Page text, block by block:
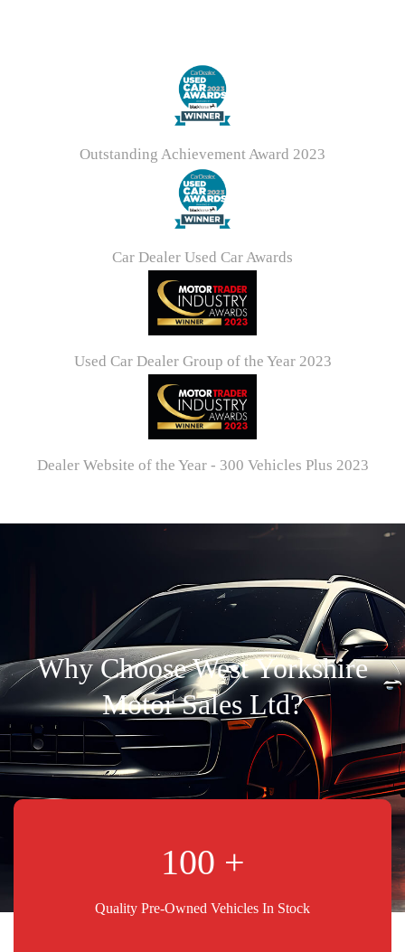
Outstanding Achievement Award 2023
Car Dealer Used Car Awards
Used Car Dealer Group of the Year 2023
Dealer Website of the Year - 300 Vehicles Plus 2023
Why Choose West Yorkshire
Motor Sales Ltd?
100
Quality Pre-Owned Vehicles In Stock